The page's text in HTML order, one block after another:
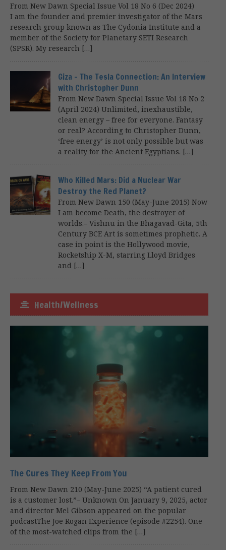
From New Dawn Special Issue Vol 18 No 6 (Dec 2024)
I am the founder and premier investigator of the Mars
research group known as The Cydonia Institute and a
member of the Society for Planetary SETI Research
(SPSR). My research […]
Giza – The Tesla Connection: An Interview
with Christopher Dunn
From New Dawn Special Issue Vol 18 No 2
(April 2024) Unlimited, inexhaustible,
clean energy – free for everyone. Fantasy
or real? According to Christopher Dunn,
‘free energy’ is not only possible but was
a reality for the Ancient Egyptians. […]
Who Killed Mars: Did a Nuclear War
Destroy the Red Planet?
From New Dawn 150 (May-June 2015) Now
I am become Death, the destroyer of
worlds.– Vishnu in the Bhagavad-Gita, 5th
Century BCE Art is sometimes prophetic. A
case in point is the Hollywood movie,
Rocketship X-M, starring Lloyd Bridges
and […]
Health/Wellness
The Cures They Keep From You
From New Dawn 210 (May-June 2025) “A patient cured
is a customer lost.”– Unknown On January 9, 2025, actor
and director Mel Gibson appeared on the popular
podcastThe Joe Rogan Experience (episode #2254). One
of the most-watched clips from the […]